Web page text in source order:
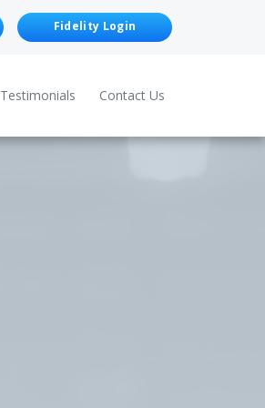
Fidelity Login
Testimonials Contact Us